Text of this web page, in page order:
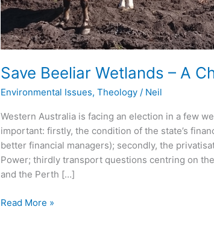
Save Beeliar Wetlands – A
Environmental Issues,Theology / Neil
Western Australia is facing an election in a few
important: firstly, the condition of the state’s
better financial managers); secondly, the
Power; thirdly transport questions centring on
and the Perth […]
Read More »